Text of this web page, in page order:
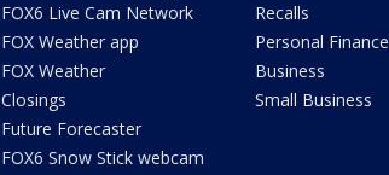
FOX6 Live Cam Network
FOX Weather app
FOX Weather
Closings
Future Forecaster
FOX6 Snow Stick webcam
Recalls
Personal Finance
Business
Small Business